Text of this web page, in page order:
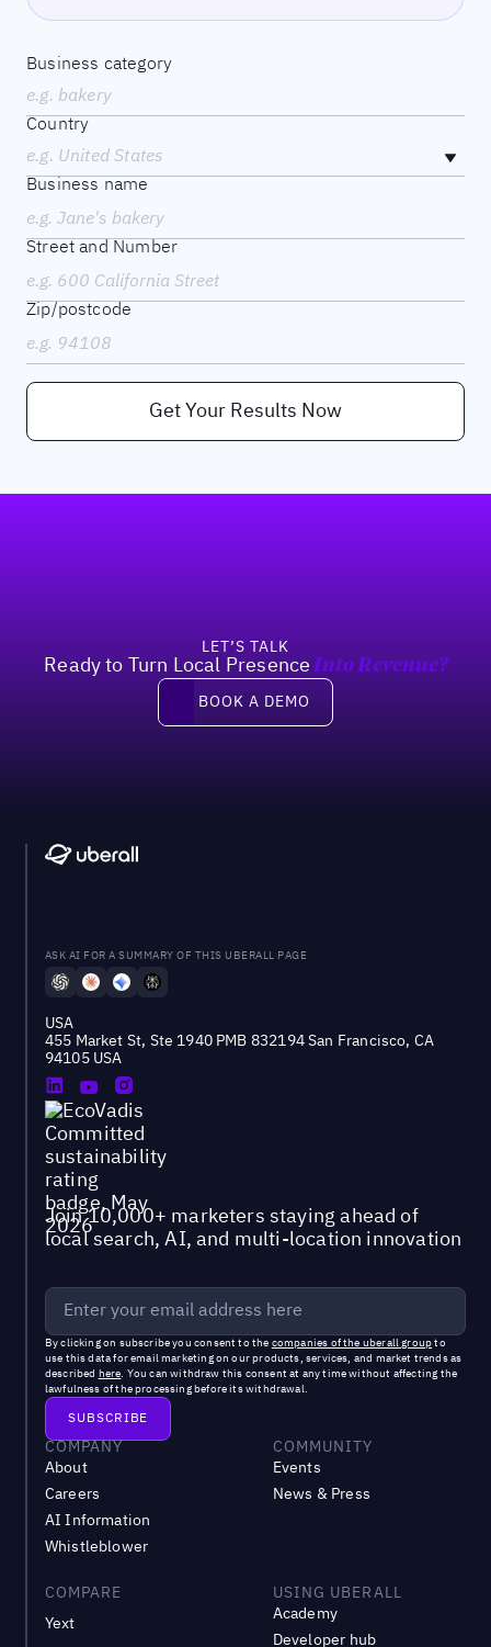
Business category
e.g. bakery
Country
e.g. United States
Business name
Street and Number
Zip/postcode
Get Your Results Now
LET’S TALK
Ready to Turn Local Presence Into Revenue?
Book a demo
BOOK A DEMO
ASK AI FOR A SUMMARY OF THIS UBERALL PAGE
USA
455 Market St, Ste 1940 PMB 832194 San Francisco, CA
94105 USA
Join 10,000+ marketers staying ahead of
local search, AI, and multi-location innovation
By clicking on subscribe you consent to the companies of the uberall group to
use this data for email marketing on our products, services, and market trends as
described here. You can withdraw this consent at any time without affecting the
lawfulness of the processing before its withdrawal.
COMPANY
About
Careers
AI Information
Whistleblower
COMMUNITY
Events
News & Press
COMPARE
Yext
USING UBERALL
Academy
Developer hub